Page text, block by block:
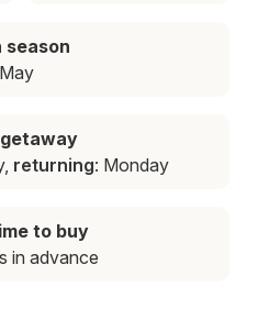
season
May
returning: Monday
to buy
in advance